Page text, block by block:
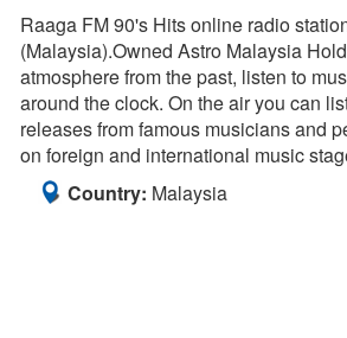
Raaga FM 90's Hits online radio
(Malaysia).Owned Astro Malaysia
atmosphere from the past, listen to
around the clock. On the air you can
releases from famous musicians and
on foreign and international music
Country: Malaysia